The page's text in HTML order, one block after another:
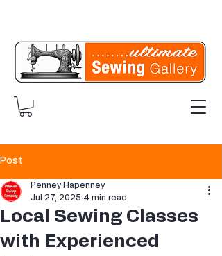
Post
Local Sewing Classes
with Experienced
Penney Hapenney
Jul 27, 2025 4 min read